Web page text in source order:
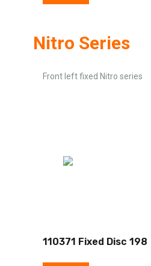
Nitro Series
Front left fixed Nitro series
110371 Fixed Disc 198